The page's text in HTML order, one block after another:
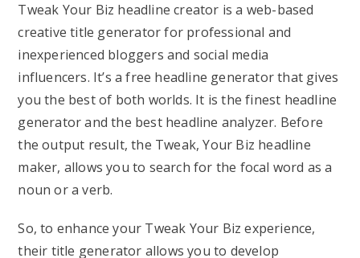
Tweak Your Biz headline creator is a web-based
creative title generator for professional and
inexperienced bloggers and social media
influencers. It’s a free headline generator that gives
you the best of both worlds. It is the finest headline
generator and the best headline analyzer. Before
the output result, the Tweak, Your Biz headline
maker, allows you to search for the focal word as a
noun or a verb.
So, to enhance your Tweak Your Biz experience,
their title generator allows you to develop